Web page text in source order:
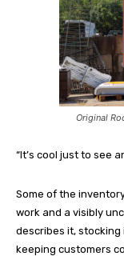
Original
“It’s cool just to see
Some of the
work and a visibly
describes it, stocking
keeping customers